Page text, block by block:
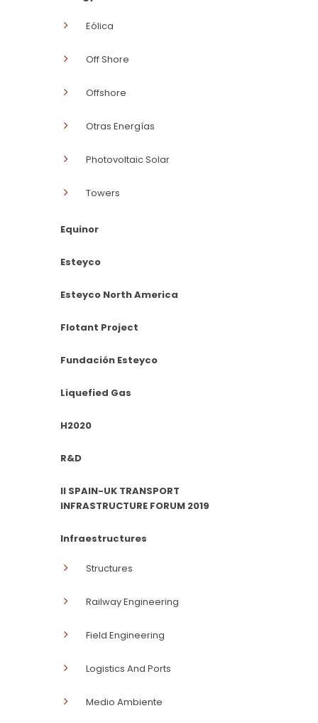
Eólica
Off Shore
Offshore
Otras Energías
Photovoltaic Solar
Towers
Equinor
Esteyco
Esteyco North America
Flotant Project
Fundación Esteyco
Liquefied Gas
H2020
R&D
II SPAIN-UK TRANSPORT
INFRASTRUCTURE FORUM 2019
Infraestructures
Structures
Railway Engineering
Field Engineering
Logistics And Ports
Medio Ambiente